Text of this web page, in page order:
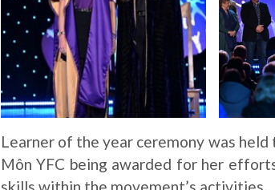
Learner of the year ceremony was
Môn YFC being awarded for her
skills within the movement’s activities.